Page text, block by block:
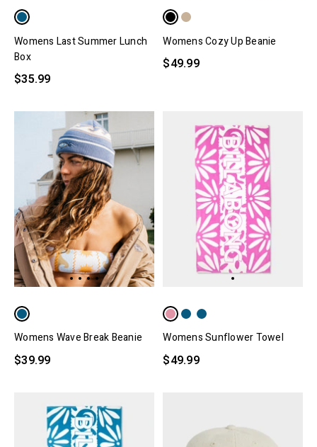
Womens Last Summer Lunch
Box
$35.99
Womens Cozy Up Beanie
$49.99
Womens Wave Break Beanie
$39.99
Womens Sunflower Towel
$49.99